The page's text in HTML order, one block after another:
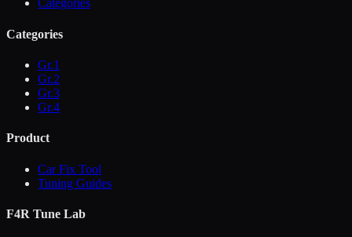
Categories
Categories
Gr.1
Gr.2
Gr.3
Gr.4
Product
Car Fix Tool
Tuning Guides
F4R Tune Lab